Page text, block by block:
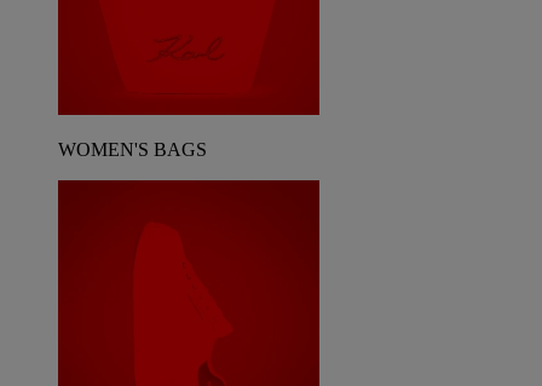
WOMEN'S BAGS